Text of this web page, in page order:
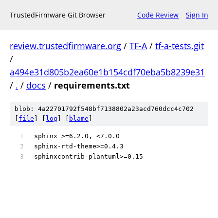
TrustedFirmware Git Browser Code Review Sign In
review.trustedfirmware.org / TF-A/ tf-a-tests.git
/
a494e31d805b2ea60e1b154cdf70eba5b8239e31
/ . / docs / requirements.txt
blob: 4a22701792f548bf7138802a23acd760dcc4c702
file log blame
sphinx >=6.2.0, <7.0.0
sphinx-rtd-theme>=0.4.3
sphinxcontrib-plantuml>=0.15